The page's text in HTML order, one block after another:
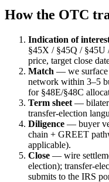
How the OTC
Indication of
§45X / §45Q / §45U
price, target close
Match — we surface
network within 3–5
for §48E/§48C
Term sheet —
transfer-election
Diligence — buyer
chain + GREET
applicable).
Close — wire
election); transfer-
submits to the IRS